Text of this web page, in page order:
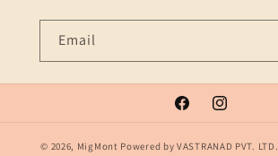
Email
FacebookInstagram
© 2026, MigMont Powered by VASTRANAD PVT. LTD.